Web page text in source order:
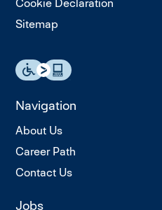
Cookie Declaration
Sitemap
Navigation
About Us
Career Path
Contact Us
Jobs